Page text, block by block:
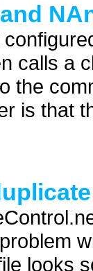
calls a
the
is that
looks